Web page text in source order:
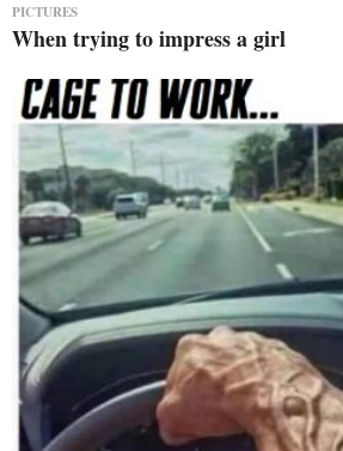
PICTURES
When trying to impress a girl